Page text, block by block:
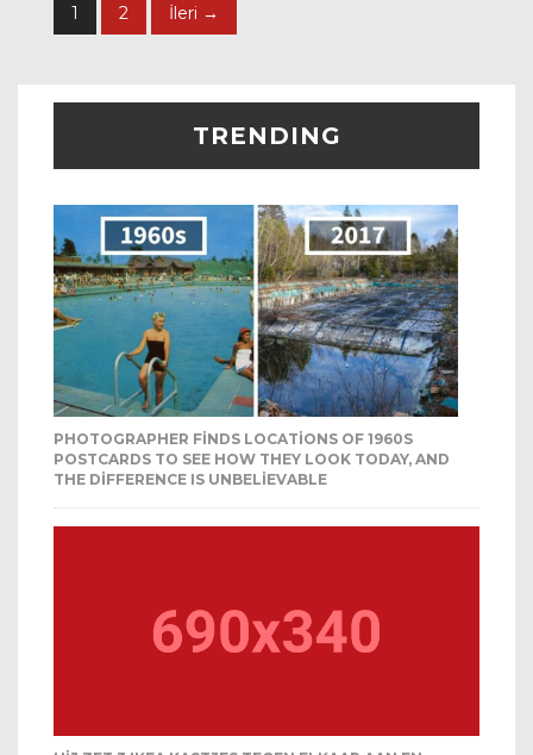
1 2 İleri →
TRENDING
PHOTOGRAPHER FINDS LOCATIONS OF 1960S
POSTCARDS TO SEE HOW THEY LOOK TODAY, AND
THE DIFFERENCE IS UNBELIEVABLE